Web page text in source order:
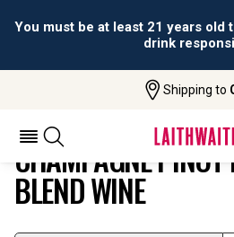
You must be at least 21 years old
drink
Shipping to
Champagne
CHAMPAGNE
BLEND WINE